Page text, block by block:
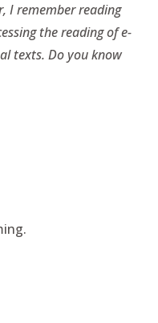
I remember reading
the reading of e-
texts. Do you know